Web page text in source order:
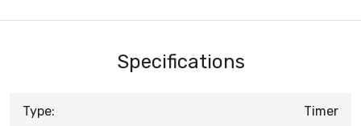
Specifications
Type: Timer